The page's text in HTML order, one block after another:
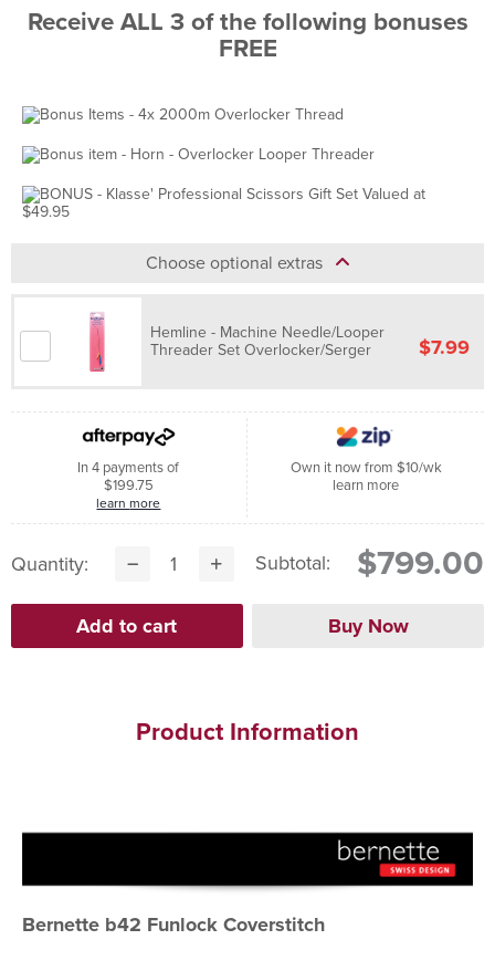
Receive ALL 3 of the following bonuses
FREE
Choose optional extras
Hemline - Machine Needle/Looper
Threader Set Overlocker/Serger $7.99
In 4 payments of
$199.75
learn more
Own it now from $10/wk
learn more
Quantity: Subtotal: $799.00
Product Information
Bernette b42 Funlock Coverstitch